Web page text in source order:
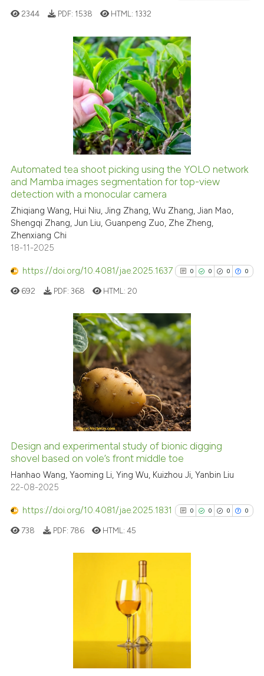
See how this article has been
Scite shows how a scientific
has been cited by providing the
context of the citation, a
classification describing
it supports, mentions, or
the cited claim, and a label
indicating in which section the
0
0
0
0
Citing Publications
Supporting
Mentioning
Contrasting
See how this article has been
cited at
Scite shows how a scientific
classification describing
indicating in which section the
citation was made.
2344 PDF: 1538 HTML: 1332
Automated tea shoot picking using the YOLO network
and Mamba images segmentation for top-view
detection with a monocular camera
Zhiqiang Wang, Hui Niu, Jing Zhang, Wu Zhang, Jian Mao,
Shengqi Zhang, Jun Liu, Guanpeng Zuo, Zhe Zheng,
Zhenxiang Chi
18-11-2025
https://doi.org/10.4081/jae.2025.1637 0 0 0 0
0
0
0
0
Citing Publications
Supporting
Mentioning
Contrasting
See how this article has been
cited at scite.ai
has been cited by providing the
indicating in which section the
citation was made.
692 PDF: 368 HTML: 20
Design and experimental study of bionic digging
shovel based on vole’s front middle toe
Hanhao Wang, Yaoming Li, Ying Wu, Kuizhou Ji, Yanbin Liu
22-08-2025
https://doi.org/10.4081/jae.2025.1831 0 0 0 0
738 PDF: 786 HTML:45